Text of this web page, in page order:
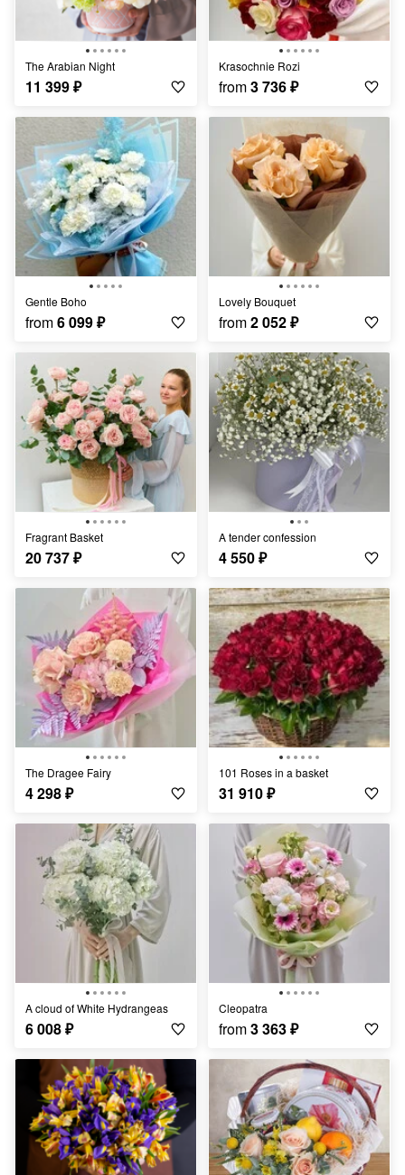
The Arabian Night
11 399₽
Krasochnie Rozi
from3 736₽
Gentle Boho
from6 099₽
Lovely Bouquet
from2 052₽
Fragrant Basket
20 737₽
A tender confession
4 550₽
The Dragee Fairy
4 298₽
101 Roses in a basket
31 910₽
A cloud of White Hydrangeas
6 008₽
Cleopatra
from3 363₽